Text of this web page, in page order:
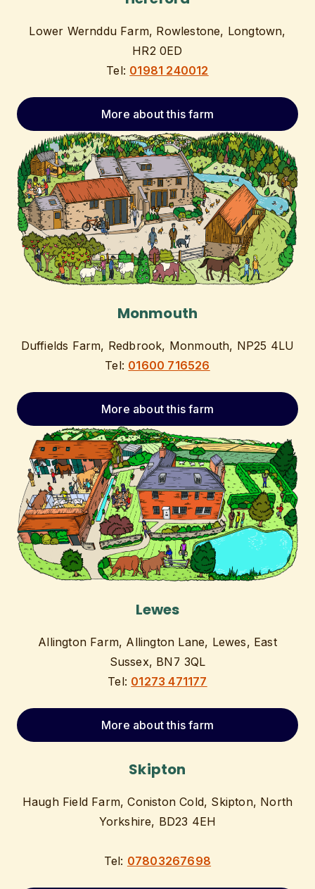
Lower Wernddu Farm, Rowlestone, Longtown,
HR2 0ED
Tel: 01981 240012
More about this farm
Monmouth
Duffields Farm, Redbrook, Monmouth, NP25 4LU
Tel: 01600 716526
More about this farm
Lewes
Allington Farm, Allington Lane, Lewes, East
Sussex, BN7 3QL
Tel: 01273 471177
More about this farm
Skipton
Haugh Field Farm, Coniston Cold, Skipton, North
Yorkshire, BD23 4EH
Tel: 07803267698